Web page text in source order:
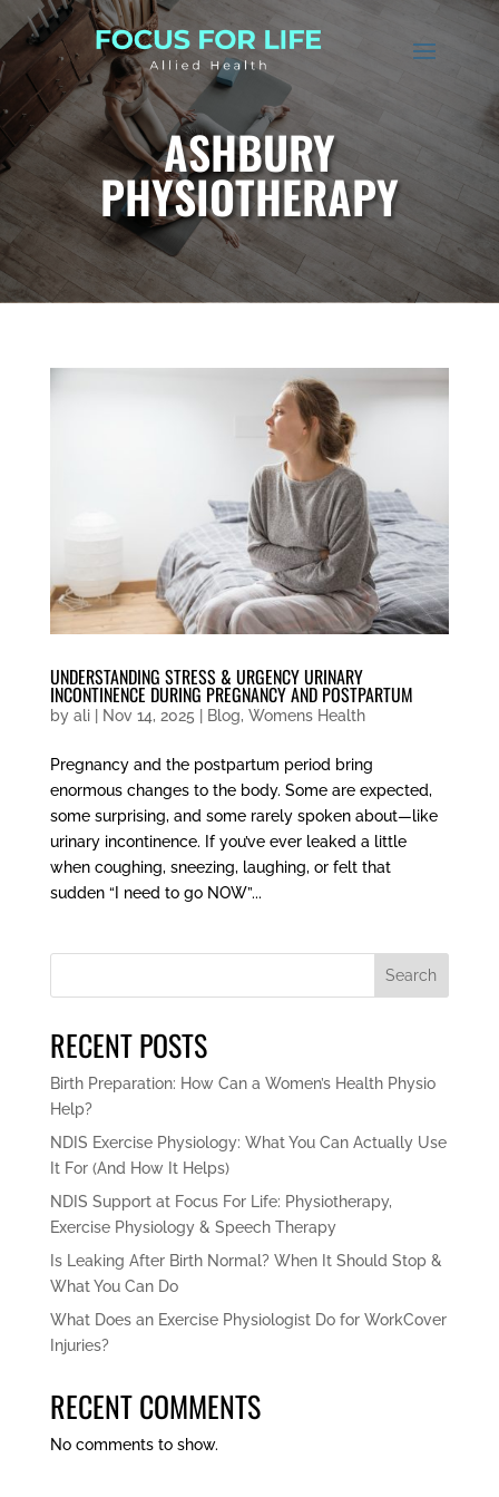
ASHBURY
PHYSIOTHERAPY
UNDERSTANDING STRESS & URGENCY URINARY
INCONTINENCE DURING PREGNANCY AND POSTPARTUM
by ali| Nov 14, 2025 Blog, Womens Health
Pregnancy and the postpartum period bring
enormous changes to the body. Some are expected,
some surprising, and some rarely spoken about—like
urinary incontinence. If you’ve ever leaked a little
when coughing, sneezing, laughing, or felt that
sudden “I need to go NOW”...
Search
RECENT POSTS
Birth Preparation: How Can a Women’s Health Physio
Help?
NDIS Exercise Physiology: What You Can Actually Use
It For (And How It Helps)
NDIS Support at Focus For Life: Physiotherapy,
Exercise Physiology & Speech Therapy
Is Leaking After Birth Normal? When It Should Stop &
What You Can Do
What Does an Exercise Physiologist Do for WorkCover
Injuries?
RECENT COMMENTS
No comments to show.